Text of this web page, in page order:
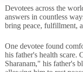
Devotees across the
answers in countless
bring peace, fulfillment,
One devotee found
his father's health scare.
Sharanam," his father's